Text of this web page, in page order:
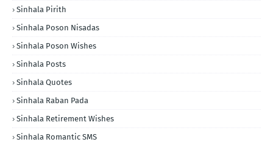
Sinhala Pirith
Sinhala Poson Nisadas
Sinhala Poson Wishes
Sinhala Posts
Sinhala Quotes
Sinhala Raban Pada
Sinhala Retirement Wishes
Sinhala Romantic SMS